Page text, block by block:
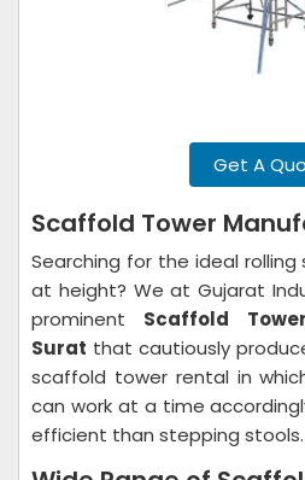
Get A
Scaffold Tower
Searching for the ideal
at height? We at Gujarat
prominent Scaffold
Surat that cautiously
scaffold tower rental in
can work at a time
efficient than stepping stools.